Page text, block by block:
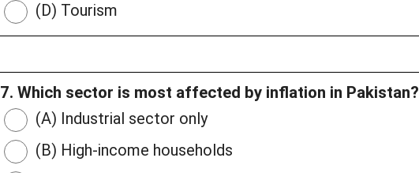
(D) Tourism
7. Which sector is most affected by inflation in Pakistan?
(A) Industrial sector only
(B) High-income households